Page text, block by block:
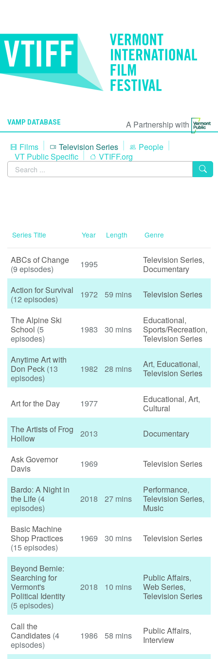
VAMP DATABASE
A Partnership with
Films
Television Series
People
VT Public Specific
VTIFF.org
Series Title Year Length Genre
ABCs of Change
(9 episodes)
1995 Television Series,
Documentary
Action for Survival
(12 episodes)
1972 59 mins Television Series
The Alpine Ski
School (5
episodes)
1983 30 mins
Educational,
Sports/Recreation,
Television Series
Anytime Art with
Don Peck (13
episodes)
1982 28 mins Art, Educational,
Television Series
Art for the Day 1977 Educational, Art,
Cultural
The Artists of Frog
Hollow
2013 Documentary
Ask Governor
Davis
1969 Television Series
Bardo: A Night in
the Life (4
episodes)
2018 27 mins
Performance,
Television Series,
Music
Basic Machine
Shop Practices
(15 episodes)
1969 30 mins Television Series
Beyond Bernie:
Searching for
Vermont's
Political Identity
(5 episodes)
2018 10 mins
Public Affairs,
Web Series,
Television Series
Call the
Candidates (4
episodes)
1986 58 mins Public Affairs,
Interview